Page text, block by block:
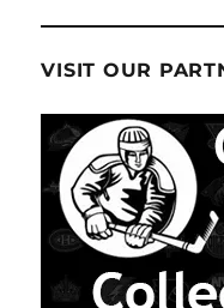
VISIT OUR